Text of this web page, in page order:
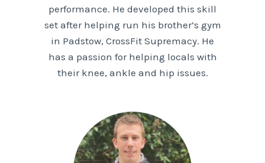
performance. He developed this skill
set after helping run his brother’s gym
in Padstow, CrossFit Supremacy. He
has a passion for helping locals with
their knee, ankle and hip issues.